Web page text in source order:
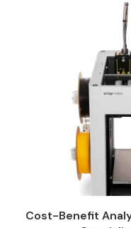
Cost-Benefit